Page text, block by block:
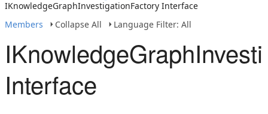
IKnowledgeGraphInvestigationFactory Interface
Members
Collapse All Language Filter: All
Interface